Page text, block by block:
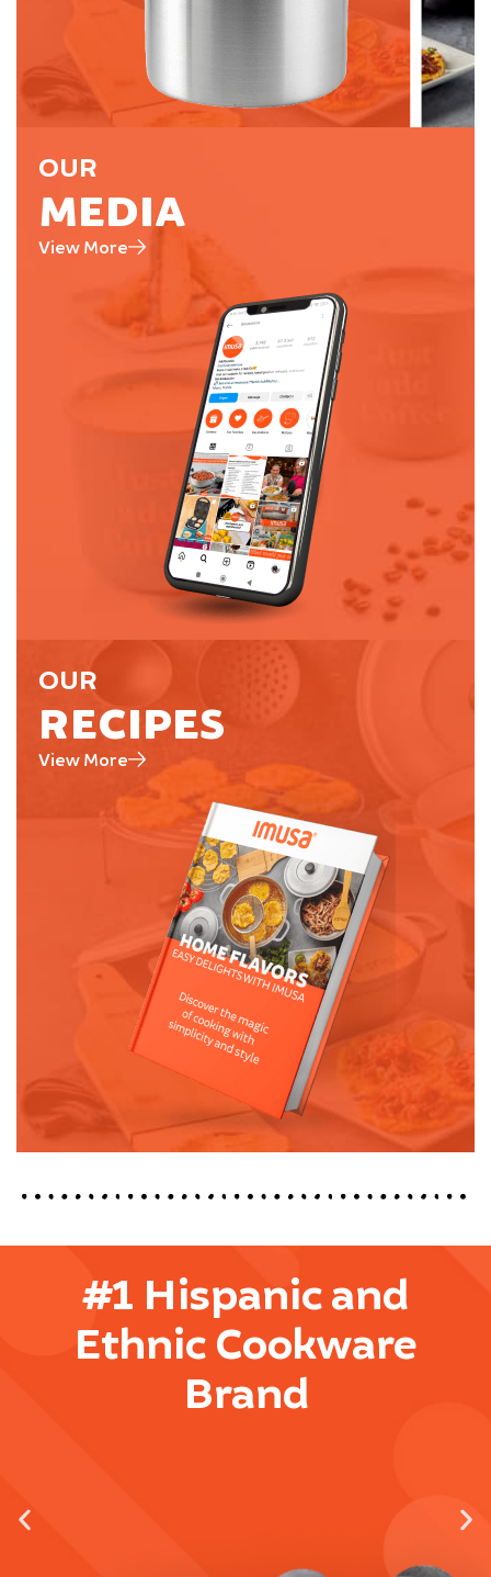
OUR
MEDIA
View More
OUR
RECIPES
View More
#1 Hispanic and
Ethnic Cookware
Brand